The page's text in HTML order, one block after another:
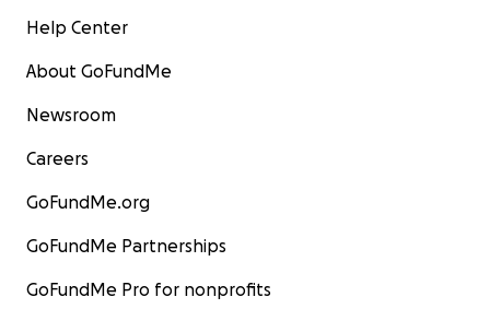
Help Center
About GoFundMe
Newsroom
Careers
GoFundMe.org
GoFundMe Partnerships
GoFundMe Pro for nonprofits